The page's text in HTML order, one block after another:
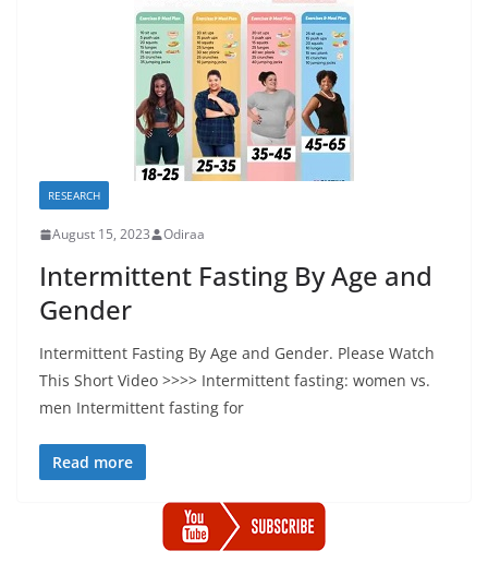
RESEARCH
August 15, 2023 Odiraa
Intermittent Fasting By Age and
Gender
Intermittent Fasting By Age and Gender. Please Watch
This Short Video >>>> Intermittent fasting: women vs.
men Intermittent fasting for
Read more